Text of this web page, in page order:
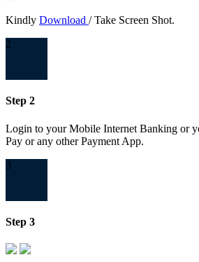
Kindly Download / Take Screen Shot.
2
Step 2
Login to your Mobile Internet Banking or
Pay or any other Payment App.
3
Step 3